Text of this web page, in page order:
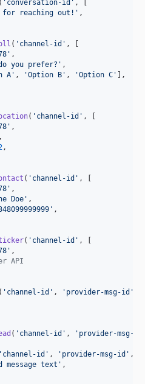
( ' conversation-id ' , [
for reaching out! ' ,
( ' channel-id ' , [
' ,
you prefer? ' ,
A ' , 'Option B ' , 'Option C ' ],
( ' channel-id ' , [
' ,
,
,
( ' channel-id ' , [
' ,
Doe ' ,
' ,
( ' channel-id ' , [
' ,
API
( ' channel-id ' , ' provider-msg-id '
( ' channel-id ' , ' provider-msg-id
' channel-id ' , ' provider-msg-id ' , [
message text ' ,